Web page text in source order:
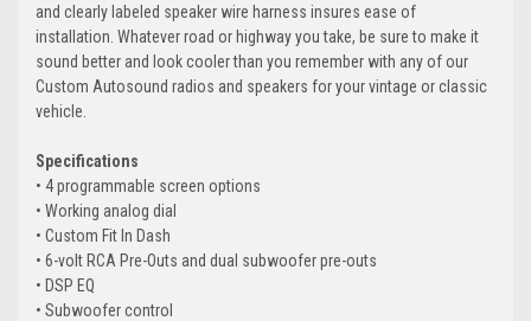
and clearly labeled speaker wire harness insures ease of
installation. Whatever road or highway you take, be sure to make it
sound better and look cooler than you remember with any of our
Custom Autosound radios and speakers for your vintage or classic
vehicle.
Specifications
• 4 programmable screen options
• Working analog dial
• Custom Fit In Dash
• 6-volt RCA Pre-Outs and dual subwoofer pre-outs
• DSP EQ
• Subwoofer control